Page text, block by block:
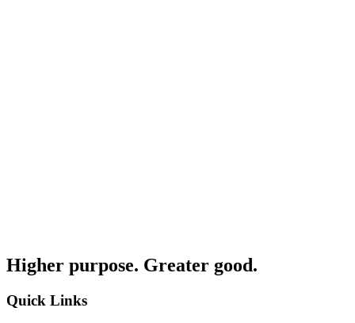
Higher purpose. Greater good.
Quick Links